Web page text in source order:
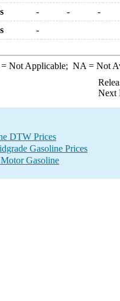
- -
-
-
Not Applicable; NA = Not
Next
DTW Prices
Gasoline Prices
Gasoline